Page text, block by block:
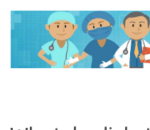
content